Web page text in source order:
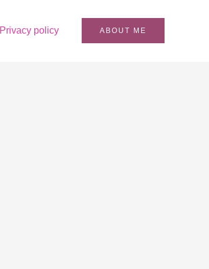
Privacy policy ABOUT ME